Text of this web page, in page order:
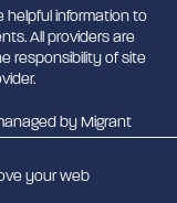
helpful information to
All providers are
responsibility of site
by Migrant
Incorporated
your web